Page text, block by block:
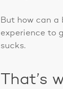
But how can a
experience to
sucks.
That’s